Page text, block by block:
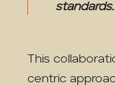
This
centric